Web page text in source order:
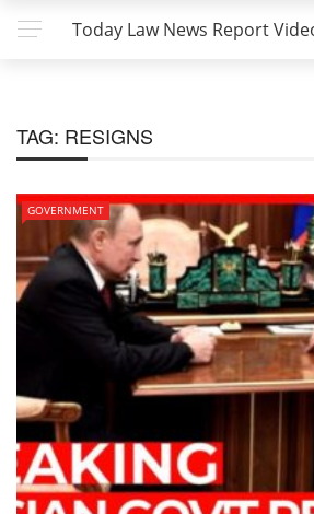
Today Law News Report
TAG: RESIGNS
GOVERNMENT